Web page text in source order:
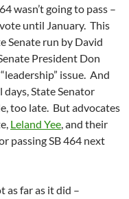
wasn’t going to pass –
until January. This
Senate run by David
President Don
issue. And
State Senator
too late. But advocates
Leland Yee, and their
passing SB 464 next
as far as it did –